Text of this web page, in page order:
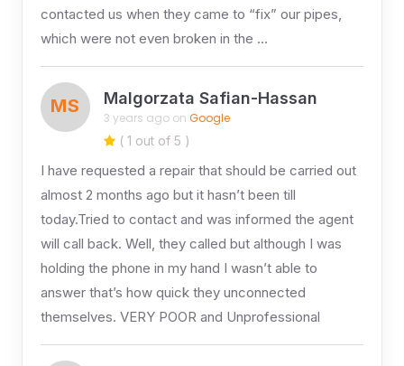
contacted us when they came to “fix” our pipes,
which were not even broken in the …
MS Malgorzata Safian-Hassan
3 years ago on Google
( 1 out of 5 )
I have requested a repair that should be carried out
almost 2 months ago but it hasn’t been till
today.Tried to contact and was informed the agent
will call back. Well, they called but although I was
holding the phone in my hand I wasn’t able to
answer that’s how quick they unconnected
themselves. VERY POOR and Unprofessional